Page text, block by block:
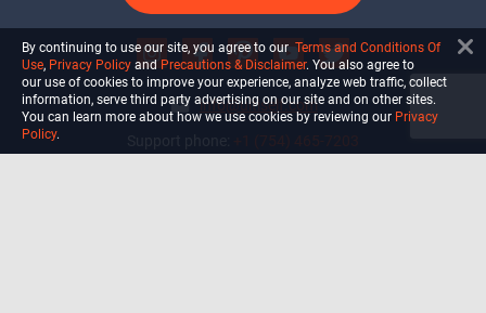
info@ultiself.com
By continuing to use our site, you agree to our Terms and Conditions Of
Use, Privacy Policy and Precautions & Disclaimer. You also agree to
our use of cookies to improve your experience, analyze web traffic, collect
information, serve third party advertising on our site and on other sites.
You can learn more about how we use cookies by reviewing our Privacy
Policy.